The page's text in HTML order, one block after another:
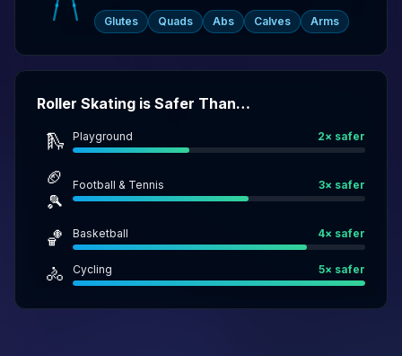
Glutes Quads Abs Calves Arms
Roller Skating is Safer Than…
🛝 Playground 2× safer
🏈
🎾
Football & Tennis 3× safer
🏀 Basketball 4× safer
🚴 Cycling 5× safer